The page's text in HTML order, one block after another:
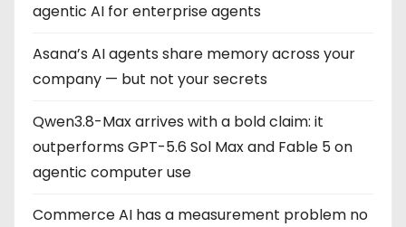
agentic AI for enterprise agents
Asana’s AI agents share memory across your
company — but not your secrets
Qwen3.8-Max arrives with a bold claim: it
outperforms GPT-5.6 Sol Max and Fable 5 on
agentic computer use
Commerce AI has a measurement problem no